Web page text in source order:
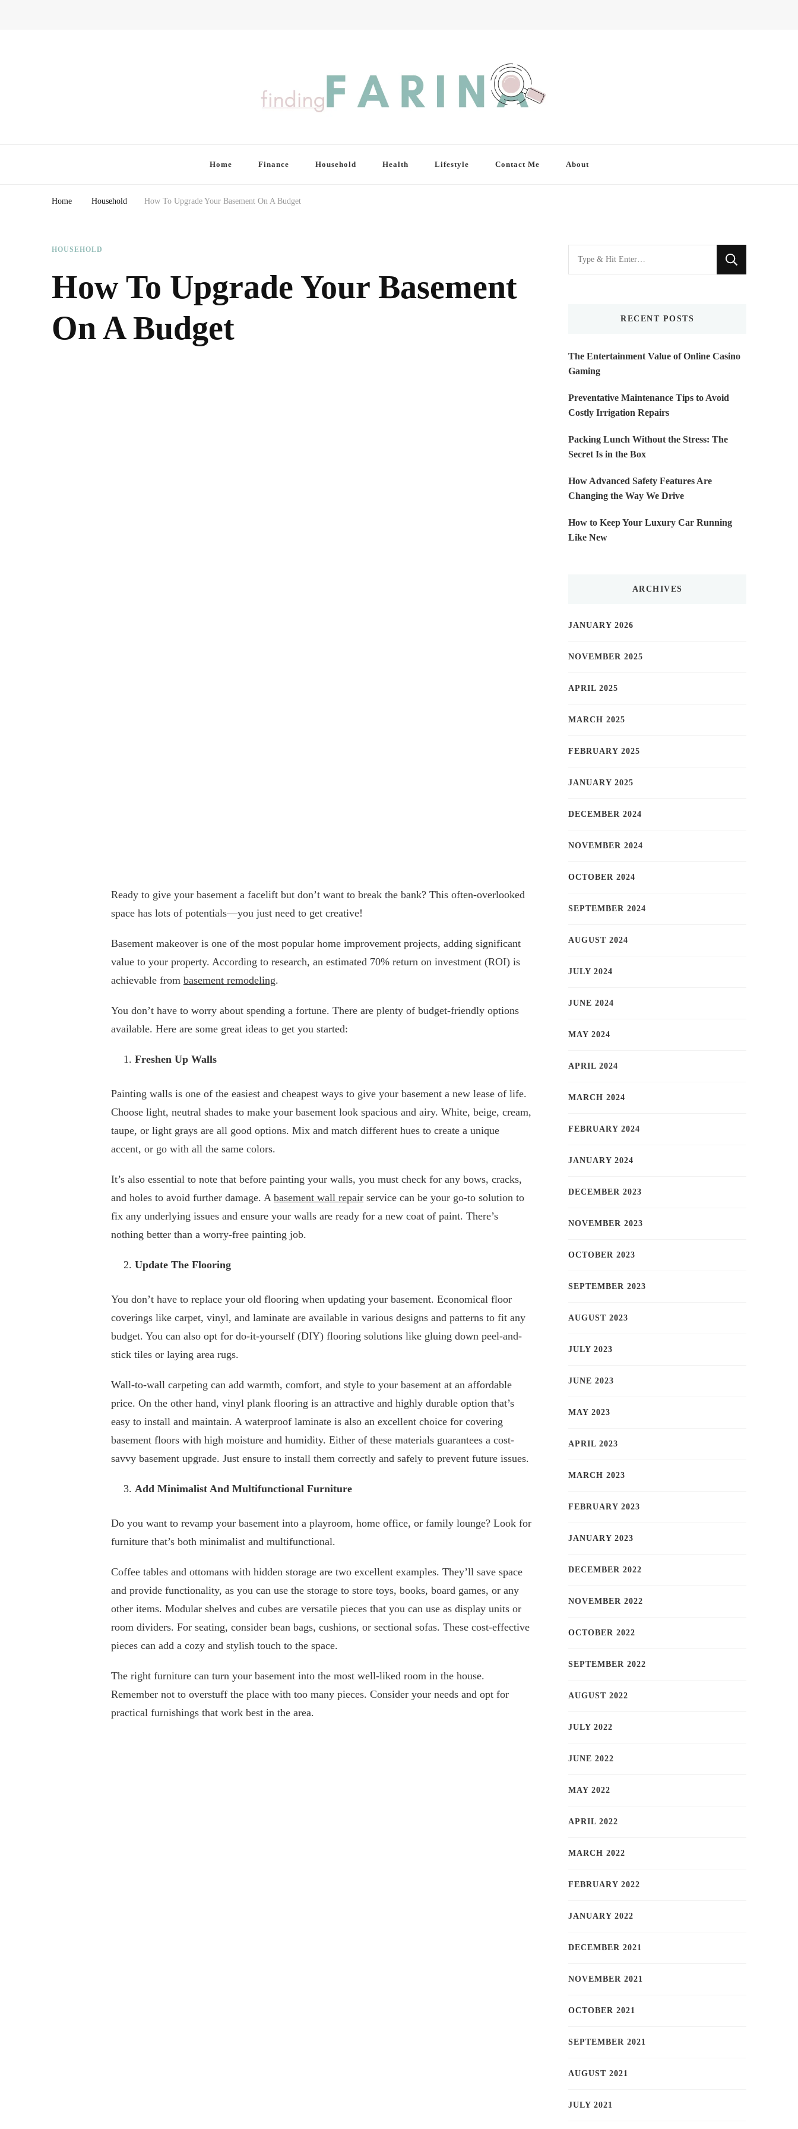
Home Finance Household Health Lifestyle Contact Me About
Home Household How To Upgrade Your Basement On A Budget
HOUSEHOLD
How To Upgrade Your Basement
On A Budget
Ready to give your basement a facelift but don’t want to break the bank? This often-overlooked
space has lots of potentials—you just need to get creative!
Basement makeover is one of the most popular home improvement projects, adding significant
value to your property. According to research, an estimated 70% return on investment (ROI) is
achievable from basement remodeling.
You don’t have to worry about spending a fortune. There are plenty of budget-friendly options
available. Here are some great ideas to get you started:
Freshen Up Walls
Painting walls is one of the easiest and cheapest ways to give your basement a new lease of life.
Choose light, neutral shades to make your basement look spacious and airy. White, beige, cream,
taupe, or light grays are all good options. Mix and match different hues to create a unique
accent, or go with all the same colors.
It’s also essential to note that before painting your walls, you must check for any bows, cracks,
and holes to avoid further damage. A basement wall repair service can be your go-to solution to
fix any underlying issues and ensure your walls are ready for a new coat of paint. There’s
nothing better than a worry-free painting job.
Update The Flooring
You don’t have to replace your old flooring when updating your basement. Economical floor
coverings like carpet, vinyl, and laminate are available in various designs and patterns to fit any
budget. You can also opt for do-it-yourself (DIY) flooring solutions like gluing down peel-and-
stick tiles or laying area rugs.
Wall-to-wall carpeting can add warmth, comfort, and style to your basement at an affordable
price. On the other hand, vinyl plank flooring is an attractive and highly durable option that’s
easy to install and maintain. A waterproof laminate is also an excellent choice for covering
basement floors with high moisture and humidity. Either of these materials guarantees a cost-
savvy basement upgrade. Just ensure to install them correctly and safely to prevent future issues.
Add Minimalist And Multifunctional Furniture
Do you want to revamp your basement into a playroom, home office, or family lounge? Look for
furniture that’s both minimalist and multifunctional.
Coffee tables and ottomans with hidden storage are two excellent examples. They’ll save space
and provide functionality, as you can use the storage to store toys, books, board games, or any
other items. Modular shelves and cubes are versatile pieces that you can use as display units or
room dividers. For seating, consider bean bags, cushions, or sectional sofas. These cost-effective
pieces can add a cozy and stylish touch to the space.
The right furniture can turn your basement into the most well-liked room in the house.
Remember not to overstuff the place with too many pieces. Consider your needs and opt for
practical furnishings that work best in the area.
Looking
for
RECENT POSTS
The Entertainment Value of Online Casino
Gaming
Preventative Maintenance Tips to Avoid
Costly Irrigation Repairs
Packing Lunch Without the Stress: The
Secret Is in the Box
How Advanced Safety Features Are
Changing the Way We Drive
How to Keep Your Luxury Car Running
Like New
ARCHIVES
JANUARY 2026
NOVEMBER 2025
APRIL 2025
MARCH 2025
FEBRUARY 2025
JANUARY 2025
DECEMBER 2024
NOVEMBER 2024
OCTOBER 2024
SEPTEMBER 2024
AUGUST 2024
JULY 2024
JUNE 2024
MAY 2024
APRIL 2024
MARCH 2024
FEBRUARY 2024
JANUARY 2024
DECEMBER 2023
NOVEMBER 2023
OCTOBER 2023
SEPTEMBER 2023
AUGUST 2023
JULY 2023
JUNE 2023
MAY 2023
APRIL 2023
MARCH 2023
FEBRUARY 2023
JANUARY 2023
DECEMBER 2022
NOVEMBER 2022
OCTOBER 2022
SEPTEMBER 2022
AUGUST 2022
JULY 2022
JUNE 2022
MAY 2022
APRIL 2022
MARCH 2022
FEBRUARY 2022
JANUARY 2022
DECEMBER 2021
NOVEMBER 2021
OCTOBER 2021
SEPTEMBER 2021
AUGUST 2021
JULY 2021